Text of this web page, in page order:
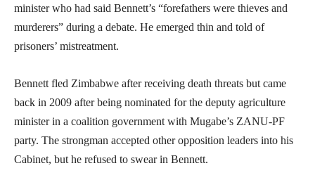
minister who had said Bennett’s “forefathers were thieves and
murderers” during a debate. He emerged thin and told of
prisoners’ mistreatment.
Bennett fled Zimbabwe after receiving death threats but came
back in 2009 after being nominated for the deputy agriculture
minister in a coalition government with Mugabe’s ZANU-PF
party. The strongman accepted other opposition leaders into his
Cabinet, but he refused to swear in Bennett.